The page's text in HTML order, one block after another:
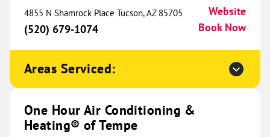
One Hour Heating & Air
Conditioning® of Denver
340.50 mi
1020 W 124th Avenue
Westminster, CO 80234
(720) 504-2244
4855 N Shamrock Place Tucson, AZ 85705
(520) 679-1074
Website
Book Now
Areas Serviced:
One Hour Air Conditioning &
Heating® of Tempe